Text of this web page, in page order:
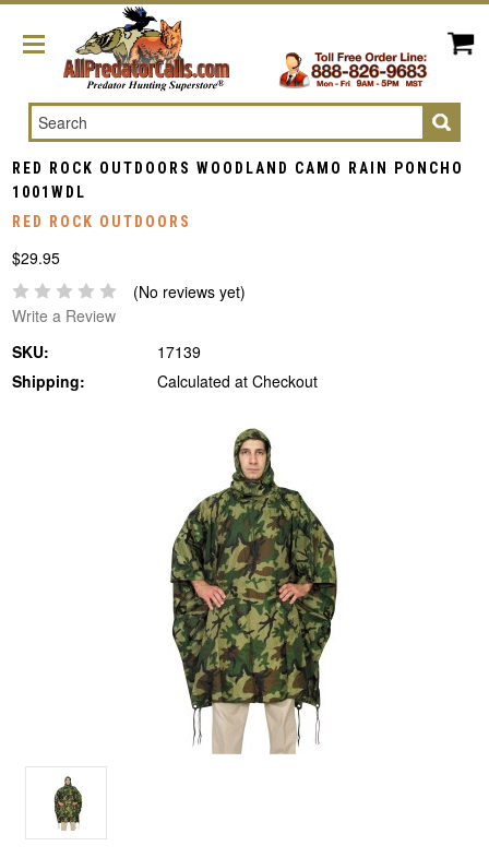
Search
RED ROCK OUTDOORS WOODLAND CAMO RAIN PONCHO
1001WDL
RED ROCK OUTDOORS
$29.95
(No reviews yet)
Write a Review
SKU:
17139
Shipping:
Calculated at Checkout